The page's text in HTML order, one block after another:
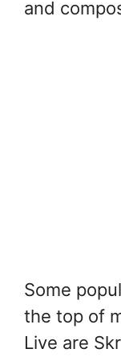
and
Some
the top of
Live are